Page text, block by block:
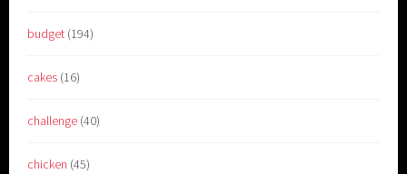
budget (194)
cakes (16)
challenge (40)
chicken (45)